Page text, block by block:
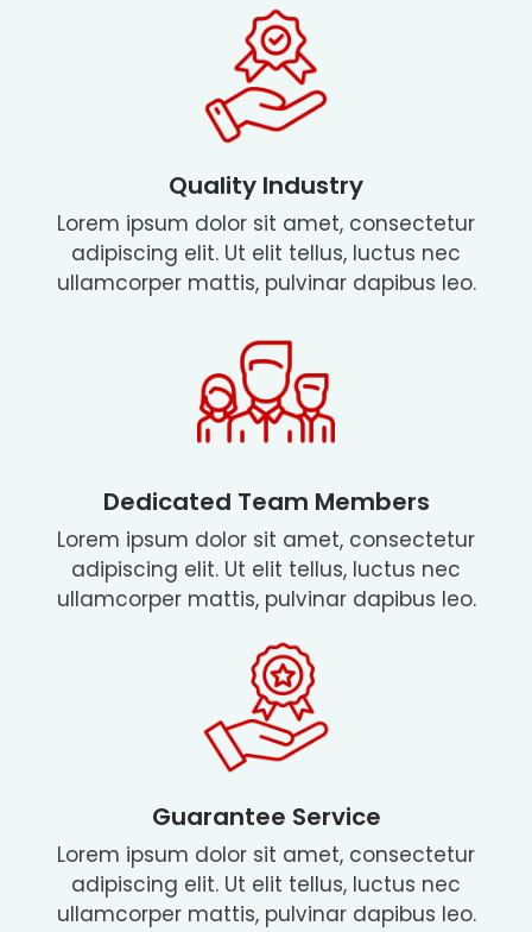
Quality Industry
Lorem ipsum dolor sit amet, consectetur
adipiscing elit. Ut elit tellus, luctus nec
ullamcorper mattis, pulvinar dapibus leo.
Dedicated Team Members
Lorem ipsum dolor sit amet, consectetur
adipiscing elit. Ut elit tellus, luctus nec
ullamcorper mattis, pulvinar dapibus leo.
Guarantee Service
Lorem ipsum dolor sit amet, consectetur
adipiscing elit. Ut elit tellus, luctus nec
ullamcorper mattis, pulvinar dapibus leo.